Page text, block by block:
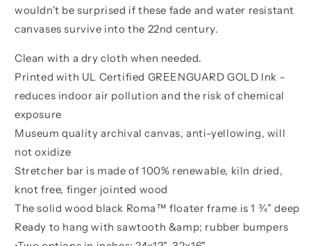
wouldn't be surprised if these fade and water resistant
canvases survive into the 22nd century.
Clean with a dry cloth when needed.
Printed with UL Certified GREENGUARD GOLD Ink -
reduces indoor air pollution and the risk of chemical
exposure
Museum quality archival canvas, anti-yellowing, will
not oxidize
Stretcher bar is made of 100% renewable, kiln dried,
knot free, finger jointed wood
The solid wood black Roma™ floater frame is 1 ¾” deep
Ready to hang with sawtooth &amp; rubber bumpers